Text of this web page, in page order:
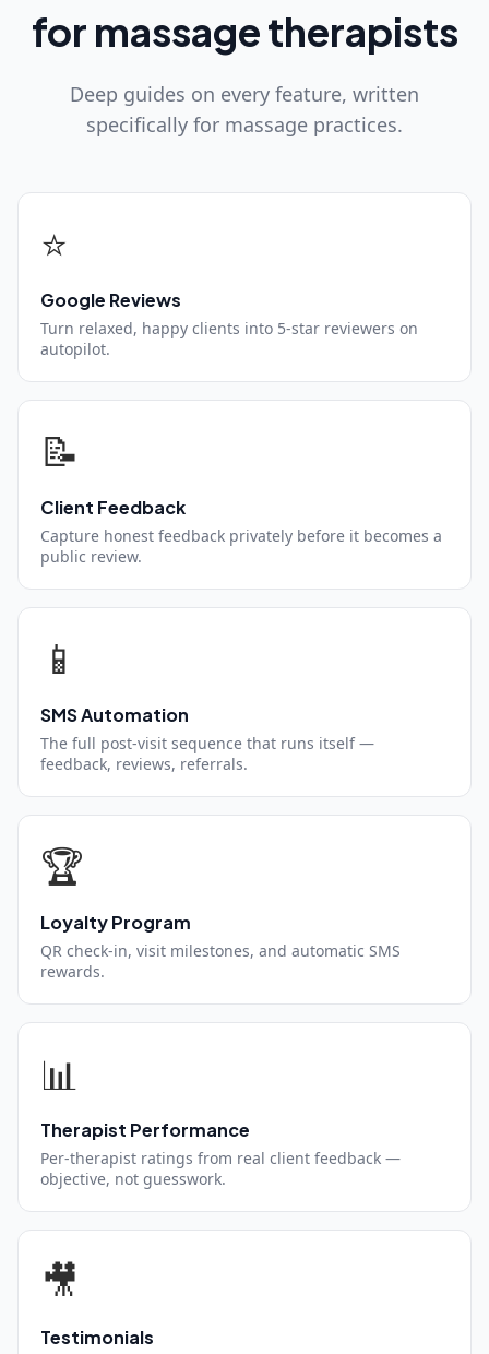
for massage therapists
Deep guides on every feature, written
specifically for massage practices.
⭐
Google Reviews
Turn relaxed, happy clients into 5-star reviewers on
autopilot.
📝
Client Feedback
Capture honest feedback privately before it becomes a
public review.
📱
SMS Automation
The full post-visit sequence that runs itself —
feedback, reviews, referrals.
🏆
Loyalty Program
QR check-in, visit milestones, and automatic SMS
rewards.
📊
Therapist Performance
Per-therapist ratings from real client feedback —
objective, not guesswork.
🎥
Testimonials